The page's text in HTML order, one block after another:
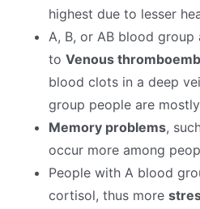
highest due to lesser
A, B, or AB blood group
to Venous
blood clots in a deep
group people are
Memory problems,
occur more among
People with A blood
cortisol, thus more